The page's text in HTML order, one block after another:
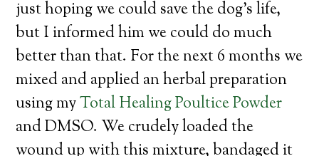
just hoping we could save the dog’s life,
but I informed him we could do much
better than that. For the next 6 months we
mixed and applied an herbal preparation
using myTotal Healing Poultice Powder
and DMSO. We crudely loaded the
wound up with this mixture, bandaged it